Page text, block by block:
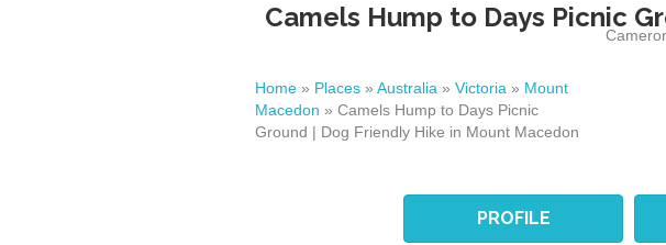
Camels Hump to Days Picnic
Home » Places » Australia » Victoria » Mount
Macedon » Camels Hump to Days Picnic
Ground | Dog Friendly Hike in Mount Macedon
PROFILE